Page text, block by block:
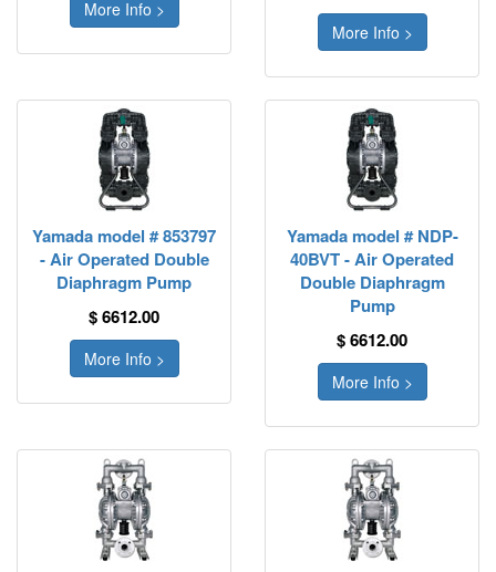
More Info >
More Info >
Yamada model # 853797
- Air Operated Double
Diaphragm Pump
$ 6612.00
More Info >
Yamada model # NDP-
40BVT - Air Operated
Double Diaphragm
Pump
$ 6612.00
More Info >